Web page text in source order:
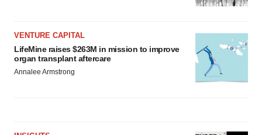
VENTURE CAPITAL
LifeMine raises $263M in mission to improve
organ transplant aftercare
Annalee Armstrong